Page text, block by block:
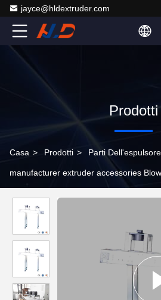
jayce@hldextruder.com
Prodotti
Casa > Prodotti > Parti Dell'espulsore
manufacturer extruder accessories